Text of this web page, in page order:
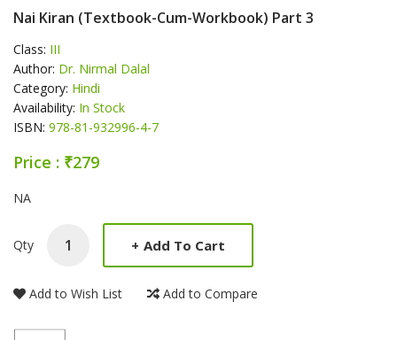
Nai Kiran (Textbook-Cum-Workbook) Part 3
Class: III
Author: Dr. Nirmal Dalal
Category: Hindi
Availability: In Stock
ISBN: 978-81-932996-4-7
Price : ₹279
Product Summery
NA
Qty + Add To Cart
Add to Wish List Add to Compare